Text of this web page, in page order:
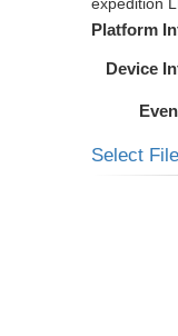
expedition
Platform
Device
Select